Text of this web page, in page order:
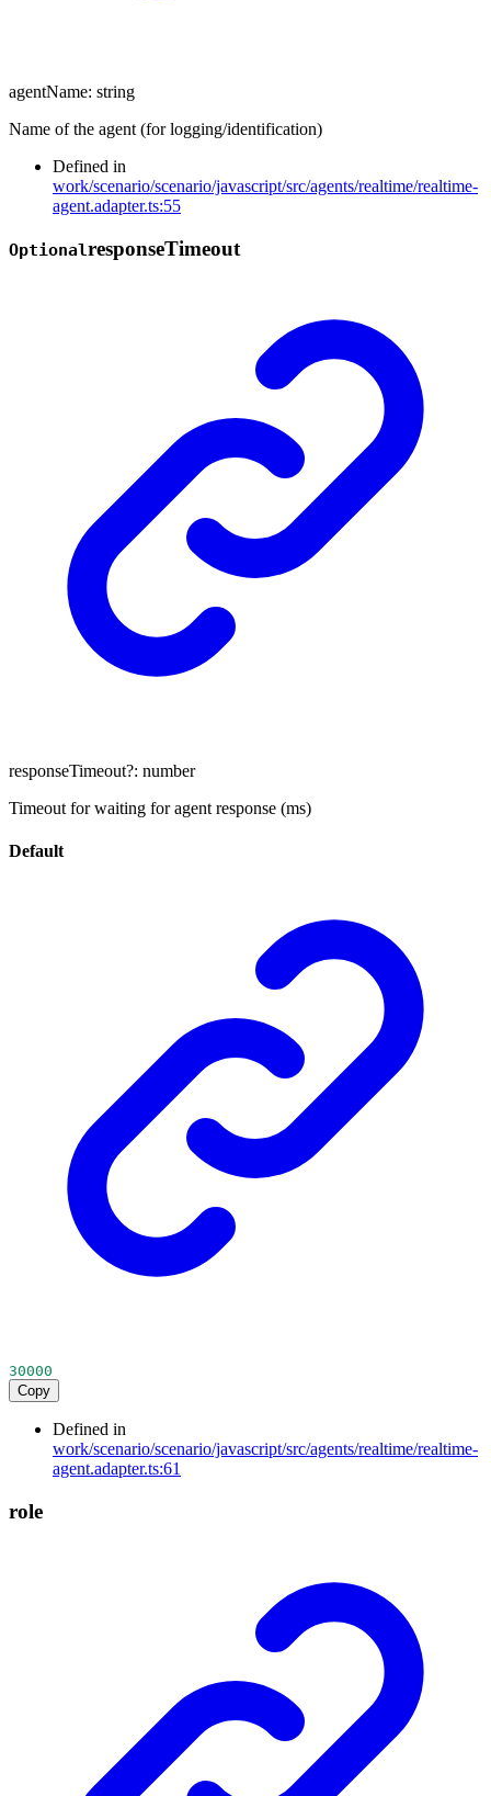
agentName: string
Name of the agent (for logging/identification)
Defined in
work/scenario/scenario/javascript/src/agents/realtime/realtime-
agent.adapter.ts:55
OptionalresponseTimeout
responseTimeout?: number
Timeout for waiting for agent response (ms)
Default
30000
Copy
Defined in
work/scenario/scenario/javascript/src/agents/realtime/realtime-
agent.adapter.ts:61
role